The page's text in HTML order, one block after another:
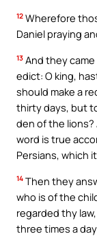
12 Wherefore
Daniel praying
13 And they
edict: O king,
should make a
thirty days, but
den of the lions?
word is true
Persians, which
14 Then they
who is of the
regarded thy
three times a